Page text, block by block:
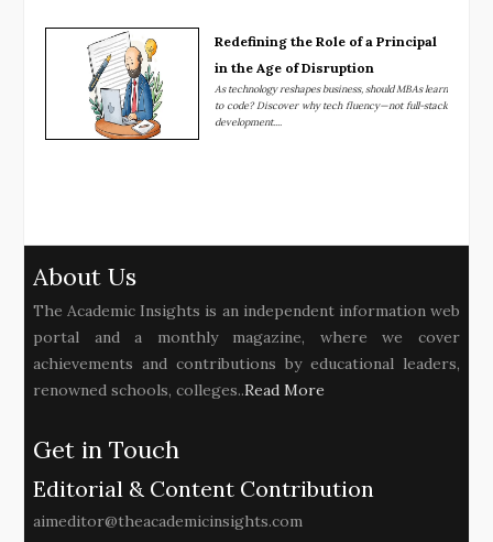
Redefining the Role of a Principal
in the Age of Disruption
As technology reshapes business, should MBAs learn
to code? Discover why tech fluency—not full-stack
development....
About Us
The Academic Insights is an independent information web
portal and a monthly magazine, where we cover
achievements and contributions by educational leaders,
renowned schools, colleges..Read More
Get in Touch
Editorial & Content Contribution
aimeditor@theacademicinsights.com